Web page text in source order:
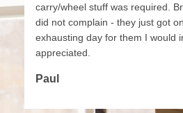
carry/wheel stuff was required.
did not complain - they just got
exhausting day for them I would
appreciated.
Paul